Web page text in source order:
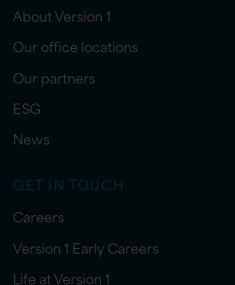
About Version 1
Our office locations
Our partners
ESG
News
GET IN TOUCH
Careers
Version 1 Early Careers
Life at Version 1